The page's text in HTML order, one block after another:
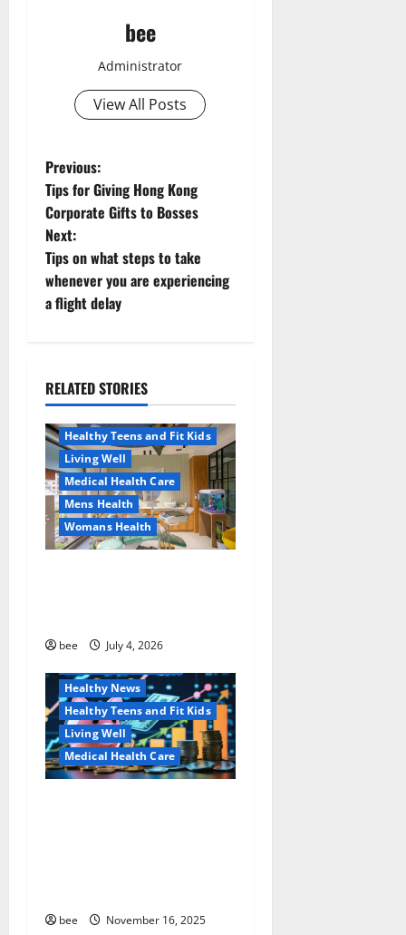
bee
Administrator
View All Posts
P
o
s
t
v
i
g
a
t
o
n
Previous:
Tips for Giving Hong Kong
Corporate Gifts to Bosses
Next:
Tips on what steps to take
whenever you are experiencing
a flight delay
RELATED STORIES
Aging Well
Healthy Teens and Fit Kids
Living Well
Medical Health Care
Mens Health
Womans Health
bee July 4, 2026
Family and Pregnancy
Healthy News
Healthy Teens and Fit Kids
Living Well
Medical Health Care
bee November 16, 2025
Healthy News